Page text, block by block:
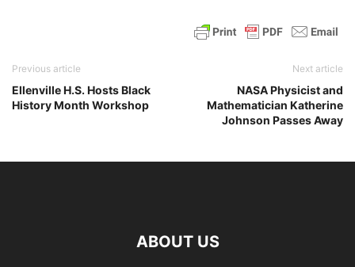
Previous article
Ellenville H.S. Hosts Black
History Month Workshop
Next article
NASA Physicist and
Mathematician Katherine
Johnson Passes Away
ABOUT US